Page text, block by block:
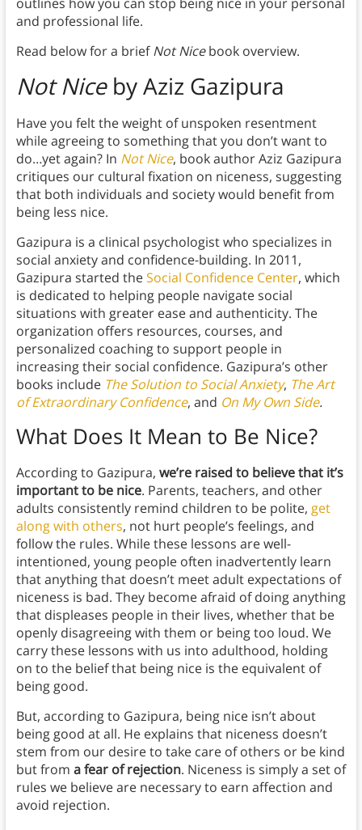
outlines how you can stop being nice in your personal
and professional life.
Read below for a briefNot Nicebook overview.
Not Niceby Aziz Gazipura
Have you felt the weight of unspoken resentment
while agreeing to something that you don’t want to
do…yet again? In Not Nice, book author Aziz Gazipura
critiques our cultural fixation on niceness, suggesting
that both individuals and society would benefit from
being less nice.
Gazipura is a clinical psychologist who specializes in
social anxiety and confidence-building. In 2011,
Gazipura started theSocial Confidence Center, which
is dedicated to helping people navigate social
situations with greater ease and authenticity. The
organization offers resources, courses, and
personalized coaching to support people in
increasing their social confidence. Gazipura’s other
books include The Solution to Social Anxiety, The Art
of Extraordinary Confidence, and On My Own Side.
What Does It Mean to Be Nice?
According to Gazipura, we’re raised to believe that it’s
important to be nice. Parents, teachers, and other
adults consistently remind children to be polite, get
along with others, not hurt people’s feelings, and
follow the rules. While these lessons are well-
intentioned, young people often inadvertently learn
that anything that doesn’t meet adult expectations of
niceness is bad. They become afraid of doing anything
that displeases people in their lives, whether that be
openly disagreeing with them or being too loud. We
carry these lessons with us into adulthood, holding
on to the belief that being nice is the equivalent of
being good.
But, according to Gazipura, being nice isn’t about
being good at all. He explains that niceness doesn’t
stem from our desire to take care of others or be kind
but from a fear of rejection. Niceness is simply a set of
rules we believe are necessary to earn affection and
avoid rejection.